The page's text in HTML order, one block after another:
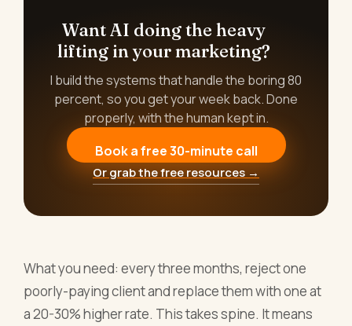
Want AI doing the heavy
lifting in your marketing?
I build the systems that handle the boring 80
percent, so you get your week back. Done
properly, with the human kept in.
Book a free 30-minute call
Or grab the free resources →
What you need: every three months, reject one
poorly-paying client and replace them with one at
a 20-30% higher rate. This takes spine. It means